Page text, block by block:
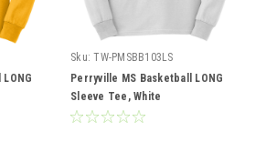
Sku: TW-PMSBB103LS
Perryville MS Basketball LONG
Sleeve Tee, White